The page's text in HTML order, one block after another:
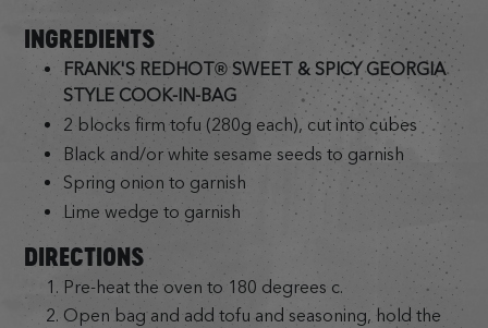
INGREDIENTS
FRANK'S REDHOT® SWEET & SPICY GEORGIA
STYLE COOK-IN-BAG
2 blocks firm tofu (280g each), cut into cubes
Black and/or white sesame seeds to garnish
Spring onion to garnish
Lime wedge to garnish
DIRECTIONS
Pre-heat the oven to 180 degrees c.
Open bag and add tofu and seasoning, hold the